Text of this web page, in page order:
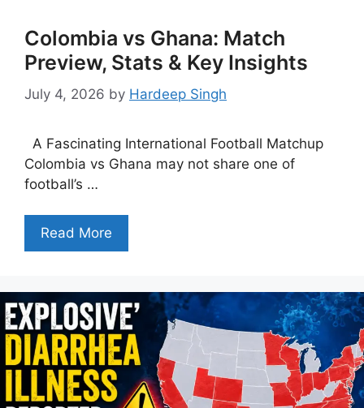
Colombia vs Ghana: Match
Preview, Stats & Key Insights
July 4, 2026 by Hardeep Singh
A Fascinating International Football Matchup
Colombia vs Ghana may not share one of
football’s …
Read More